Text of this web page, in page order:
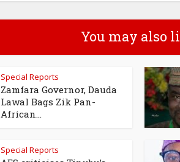
You may also
Special Reports
Zamfara Governor, Dauda
Lawal Bags Zik Pan-
African...
Special Reports